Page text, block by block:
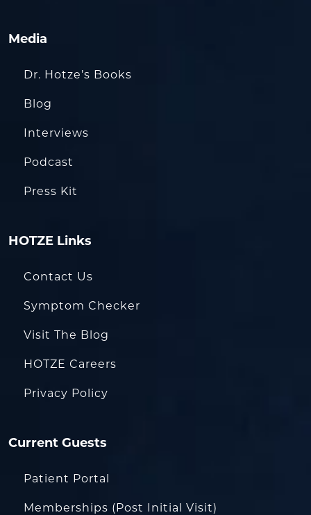
Media
Dr. Hotze’s Books
Blog
Interviews
Podcast
Press Kit
HOTZE Links
Contact Us
Symptom Checker
Visit The Blog
HOTZE Careers
Privacy Policy
Current Guests
Patient Portal
Memberships (Post Initial Visit)